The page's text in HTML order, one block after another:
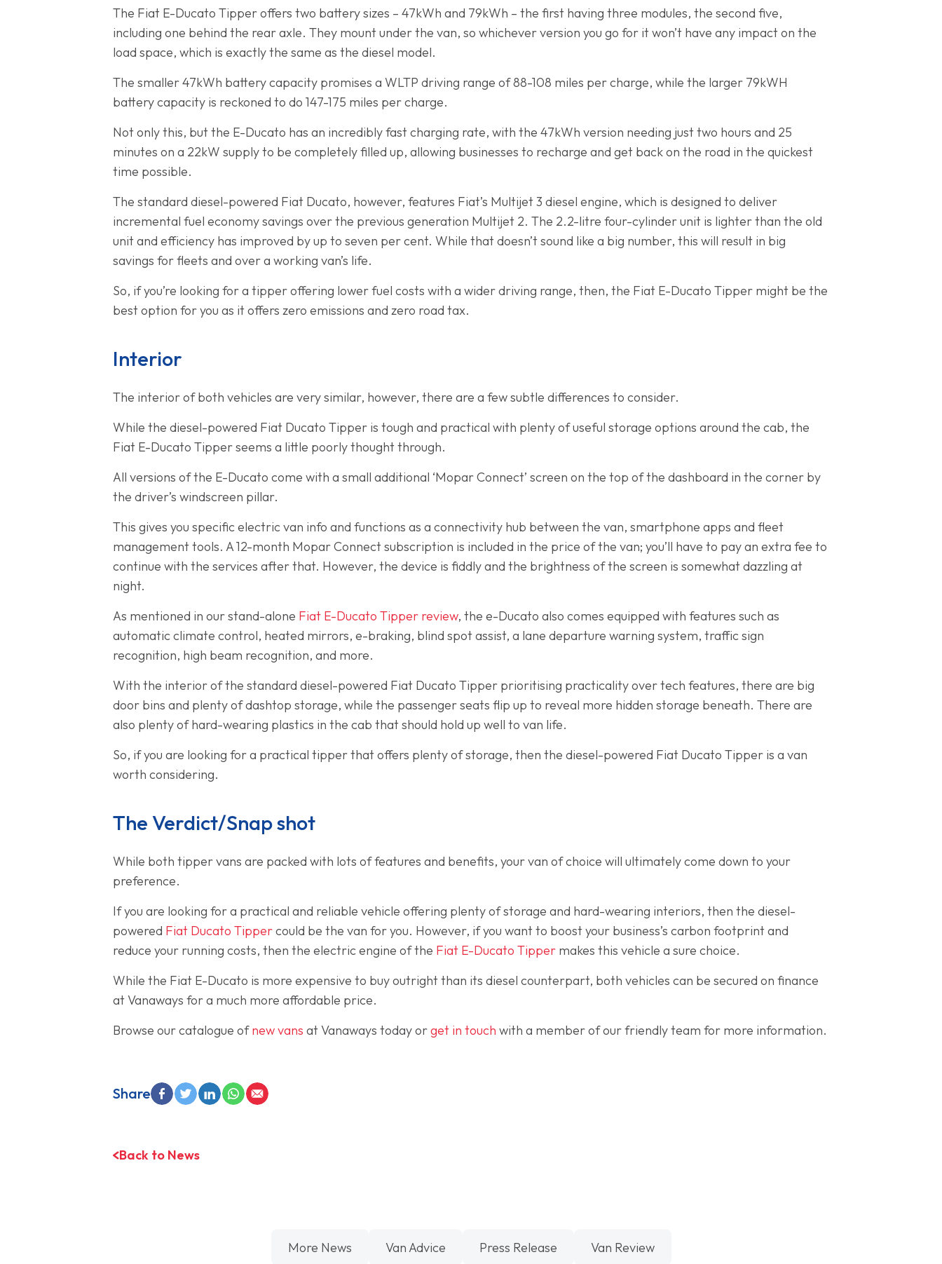
The Fiat E-Ducato Tipper offers two battery sizes – 47kWh and 79kWh – the first having three modules, the second five,
including one behind the rear axle. They mount under the van, so whichever version you go for it won’t have any impact on the
load space, which is exactly the same as the diesel model.
The smaller 47kWh battery capacity promises a WLTP driving range of 88-108 miles per charge, while the larger 79kWH
battery capacity is reckoned to do 147-175 miles per charge.
Not only this, but the E-Ducato has an incredibly fast charging rate, with the 47kWh version needing just two hours and 25
minutes on a 22kW supply to be completely filled up, allowing businesses to recharge and get back on the road in the quickest
time possible.
The standard diesel-powered Fiat Ducato, however, features Fiat’s Multijet 3 diesel engine, which is designed to deliver
incremental fuel economy savings over the previous generation Multijet 2. The 2.2-litre four-cylinder unit is lighter than the old
unit and efficiency has improved by up to seven per cent. While that doesn’t sound like a big number, this will result in big
savings for fleets and over a working van’s life.
So, if you’re looking for a tipper offering lower fuel costs with a wider driving range, then, the Fiat E-Ducato Tipper might be the
best option for you as it offers zero emissions and zero road tax.
Interior
The interior of both vehicles are very similar, however, there are a few subtle differences to consider.
While the diesel-powered Fiat Ducato Tipper is tough and practical with plenty of useful storage options around the cab, the
Fiat E-Ducato Tipper seems a little poorly thought through.
All versions of the E-Ducato come with a small additional ‘Mopar Connect’ screen on the top of the dashboard in the corner by
the driver’s windscreen pillar.
This gives you specific electric van info and functions as a connectivity hub between the van, smartphone apps and fleet
management tools. A 12-month Mopar Connect subscription is included in the price of the van; you’ll have to pay an extra fee to
continue with the services after that. However, the device is fiddly and the brightness of the screen is somewhat dazzling at
night.
As mentioned in our stand-alone Fiat E-Ducato Tipper review, the e-Ducato also comes equipped with features such as
automatic climate control, heated mirrors, e-braking, blind spot assist, a lane departure warning system, traffic sign
recognition, high beam recognition, and more.
With the interior of the standard diesel-powered Fiat Ducato Tipper prioritising practicality over tech features, there are big
door bins and plenty of dashtop storage, while the passenger seats flip up to reveal more hidden storage beneath. There are
also plenty of hard-wearing plastics in the cab that should hold up well to van life.
So, if you are looking for a practical tipper that offers plenty of storage, then the diesel-powered Fiat Ducato Tipper is a van
worth considering.
The Verdict/Snap shot
While both tipper vans are packed with lots of features and benefits, your van of choice will ultimately come down to your
preference.
If you are looking for a practical and reliable vehicle offering plenty of storage and hard-wearing interiors, then the diesel-
powered Fiat Ducato Tippercould be the van for you. However, if you want to boost your business’s carbon footprint and
reduce your running costs, then the electric engine of the Fiat E-Ducato Tipper makes this vehicle a sure choice.
While the Fiat E-Ducato is more expensive to buy outright than its diesel counterpart, both vehicles can be secured on finance
at Vanaways for a much more affordable price.
Browse our catalogue ofnew vans at Vanaways today orget in touch with a member of our friendly team for more information.
Share
Back to News
More News Van Advice Press Release Van Review